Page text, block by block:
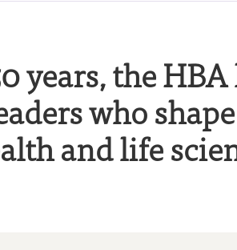
years, the HBA
who
and life